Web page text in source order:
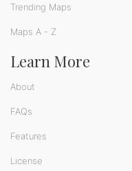
Trending Maps
Maps A - Z
Learn More
About
FAQs
Features
License